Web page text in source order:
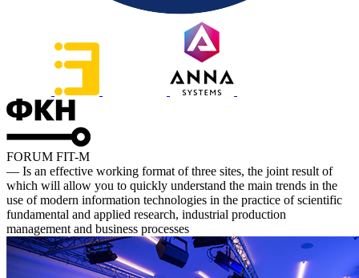
FORUM FIT-M
— Is an effective working format of three sites, the joint result of
which will allow you to quickly understand the main trends in the
use of modern information technologies in the practice of scientific
fundamental and applied research, industrial production
management and business processes